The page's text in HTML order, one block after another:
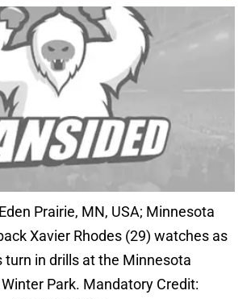
Prairie, MN, USA; Minnesota
Xavier Rhodes (29) watches as
turn in drills at the Minnesota
Park. Mandatory Credit: